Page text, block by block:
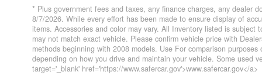
* Plus government fees and taxes, any finance charges, any dealer
8/7/2026. While every effort has been made to ensure display of
items. Accessories and color may vary. All Inventory listed is
may not match exact vehicle. Please confirm vehicle price with
methods beginning with 2008 models. Use For comparison
depending on how you drive and maintain your vehicle. Some used
target='_blank' href='https://www.safercar.gov'>www.safercar.gov</a>